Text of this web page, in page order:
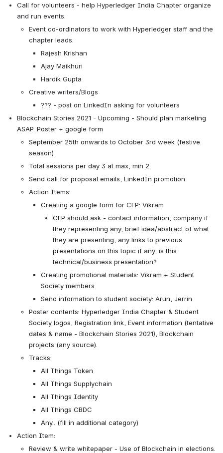
Call for volunteers - help Hyperledger India Chapter organize
and run events.
Event co-ordinators to work with Hyperledger staff and the
chapter leads.
Rajesh Krishan
Ajay Maikhuri
Hardik Gupta
Creative writers/Blogs
??? - post on LinkedIn asking for volunteers
Blockchain Stories 2021 - Upcoming - Should plan marketing
ASAP. Poster + google form
September 25th onwards to October 3rd week (festive
season)
Total sessions per day 3 at max, min 2.
Send call for proposal emails, LinkedIn promotion.
Action Items:
Creating a google form for CFP: Vikram
CFP should ask - contact information, company if
they representing any, brief idea/abstract of what
they are presenting, any links to previous
presentations on this topic if any, is this
technical/business presentation?
Creating promotional materials: Vikram + Student
Society members
Send information to student society: Arun, Jerrin
Poster contents: Hyperledger India Chapter & Student
Society logos, Registration link, Event information (tentative
dates & name - Blockchain Stories 2021), Blockchain
projects (any source).
Tracks:
All Things Token
All Things Supplychain
All Things Identity
All Things CBDC
Any.. (fill in additional category)
Action Item:
Review & write whitepaper - Use of Blockchain in elections.